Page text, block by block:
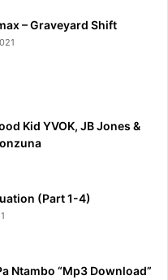
– Graveyard Shift
Kid YVOK, JB Jones &
(Part 1-4)
Ntambo “Mp3 Download”